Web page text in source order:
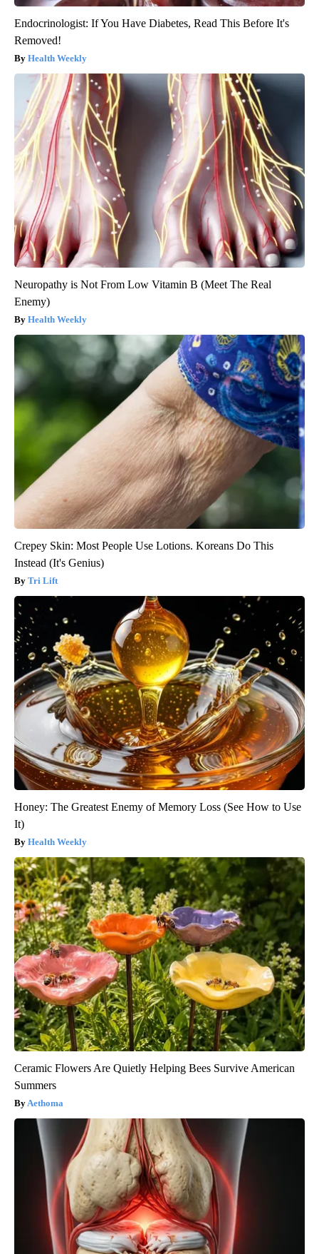
Endocrinologist: If You Have Diabetes, Read This Before It's
Removed!
Health Weekly
Neuropathy is Not From Low Vitamin B (Meet The Real
Enemy)
Health Weekly
Crepey Skin: Most People Use Lotions. Koreans Do This
Instead (It's Genius)
Tri Lift
Honey: The Greatest Enemy of Memory Loss (See How to Use
It)
Health Weekly
Ceramic Flowers Are Quietly Helping Bees Survive American
Summers
Aethoma